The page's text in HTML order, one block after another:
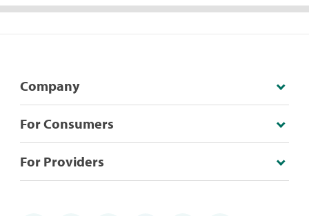
Company
For Consumers
For Providers